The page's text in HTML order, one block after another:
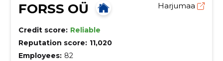
FORSS OÜ Harjumaa
Credit score: Reliable
Reputation score: 11,020
Employees: 82